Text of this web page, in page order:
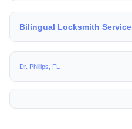
Bilingual Locksmith Service
Dr. Phillips, FL →